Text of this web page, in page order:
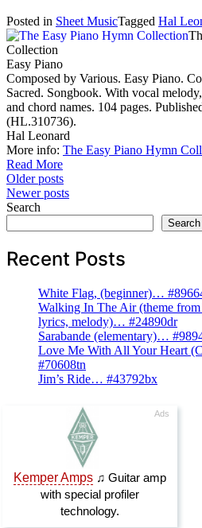
Posted in Sheet MusicTagged Hal
Collection
Easy Piano
Composed by Various. Easy Piano.
Sacred. Songbook. With vocal
and chord names. 104 pages.
(HL.310736).
Hal Leonard
More info: The Easy Piano Hymn
Read More
Posts
navigation
Older posts
Newer posts
Search
Search
Recent Posts
White Flag, (beginner)…
Walking In The Air (theme
lyrics, melody)… #24890dr
Sarabande (elementary)…
Love Me With All Your Heart
#70608tn
Jim’s Ride… #43792bx